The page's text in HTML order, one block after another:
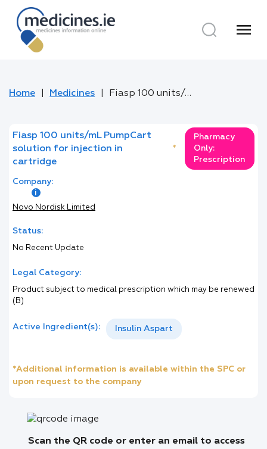
menu
Home Medicines Fiasp 100 units/mL PumpCart solution for injection in cartridge
Fiasp 100 units/mL PumpCart
solution for injection in
cartridge
*
Pharmacy
Only:
Prescription
Company:
Novo Nordisk Limited
Status:
No Recent Update
Legal Category:
Product subject to medical prescription which may be renewed
(B)
Active Ingredient(s): Insulin Aspart
*Additional information is available within the SPC or
upon request to the company
Scan the QR code or enter an email to access